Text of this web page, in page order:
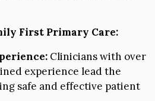
First Primary Care:
Clinicians with over
experience lead the
safe and effective patient